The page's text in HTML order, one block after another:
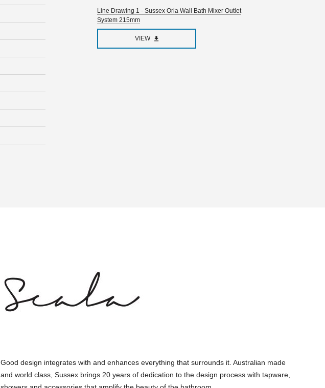
Line Drawing 1 - Sussex Oria Wall Bath Mixer Outlet
System 215mm
VIEW
Good design integrates with and enhances everything that surrounds it. Australian made
and world class, Sussex brings 20 years of dedication to the design process with tapware,